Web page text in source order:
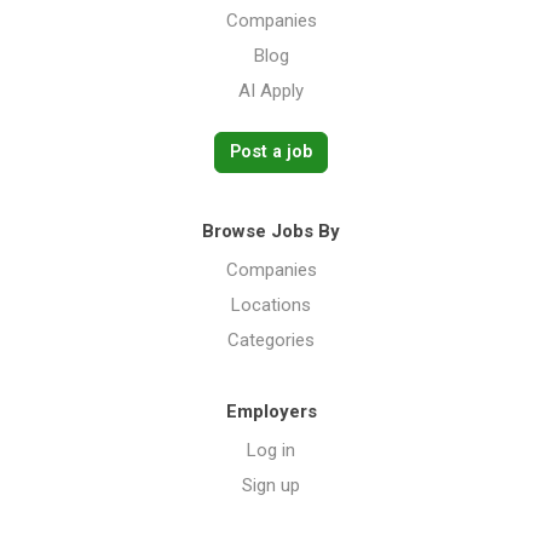
Companies
Blog
AI Apply
Post a job
Browse Jobs By
Companies
Locations
Categories
Employers
Log in
Sign up